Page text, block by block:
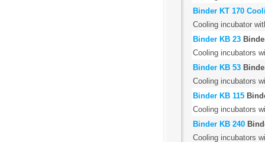
Binder KT 170
Cooling incubator
Binder KB 23
Cooling incubators
Binder KB 53
Cooling incubators
Binder KB 115
Cooling incubators
Binder KB 240
Cooling incubators